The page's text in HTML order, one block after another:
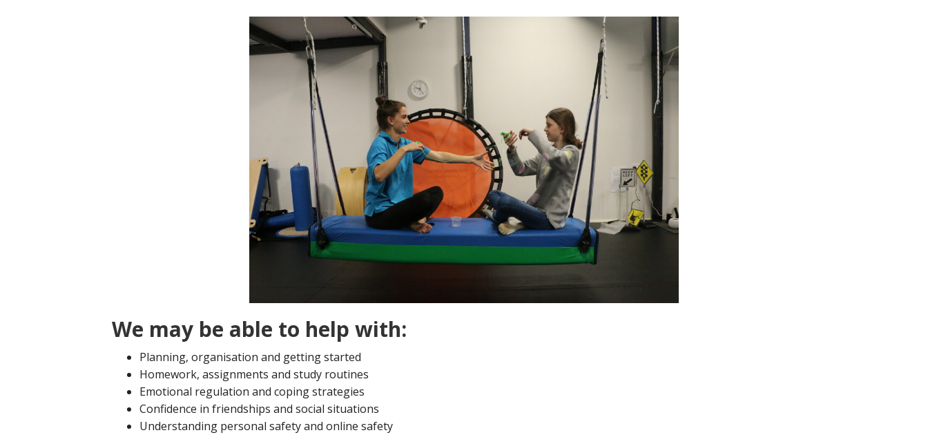
We may be able to help with:
Planning, organisation and getting started
Homework, assignments and study routines
Emotional regulation and coping strategies
Confidence in friendships and social situations
Understanding personal safety and online safety